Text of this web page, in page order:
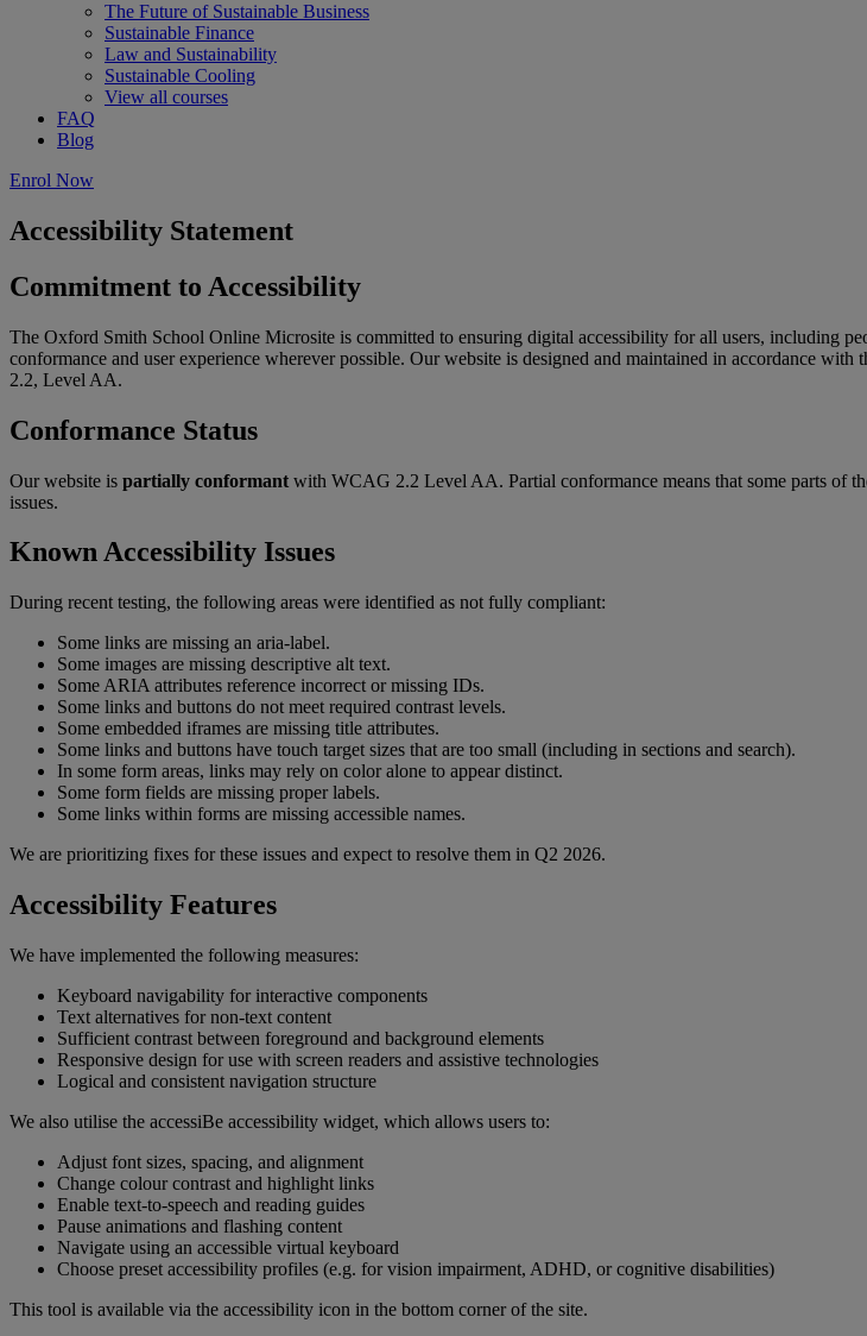
The Future of Sustainable Business
Sustainable Finance
Law and Sustainability
Sustainable Cooling
View all courses
FAQ
Blog
Enrol Now
Accessibility Statement
Commitment to Accessibility
The Oxford Smith School Online Microsite is committed to ensuring digital accessibility for all users, including
conformance and user experience wherever possible. Our website is designed and maintained in accordance
2.2, Level AA.
Conformance Status
Our website is partially conformant with WCAG 2.2 Level AA. Partial conformance means that some parts of
issues.
Known Accessibility Issues
During recent testing, the following areas were identified as not fully compliant:
Some links are missing an aria-label.
Some images are missing descriptive alt text.
Some ARIA attributes reference incorrect or missing IDs.
Some links and buttons do not meet required contrast levels.
Some embedded iframes are missing title attributes.
Some links and buttons have touch target sizes that are too small (including in sections and search).
In some form areas, links may rely on color alone to appear distinct.
Some form fields are missing proper labels.
Some links within forms are missing accessible names.
We are prioritizing fixes for these issues and expect to resolve them in Q2 2026.
Accessibility Features
We have implemented the following measures:
Keyboard navigability for interactive components
Text alternatives for non-text content
Sufficient contrast between foreground and background elements
Responsive design for use with screen readers and assistive technologies
Logical and consistent navigation structure
We also utilise the accessiBe accessibility widget, which allows users to:
Adjust font sizes, spacing, and alignment
Change colour contrast and highlight links
Enable text-to-speech and reading guides
Pause animations and flashing content
Navigate using an accessible virtual keyboard
Choose preset accessibility profiles (e.g. for vision impairment, ADHD, or cognitive disabilities)
This tool is available via the accessibility icon in the bottom corner of the site.